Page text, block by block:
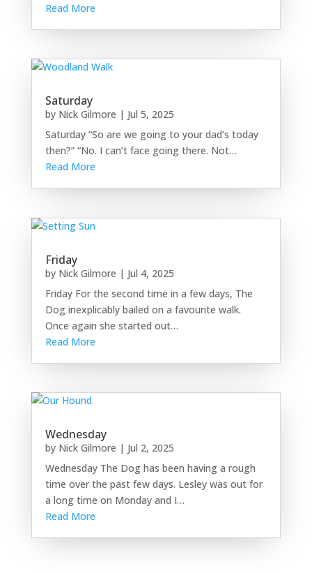
Read More
Saturday
by Nick Gilmore | Jul 5, 2025
Saturday “So are we going to your dad’s today
then?” “No. I can’t face going there. Not…
Read More
Friday
by Nick Gilmore | Jul 4, 2025
Friday For the second time in a few days, The
Dog inexplicably bailed on a favourite walk.
Once again she started out…
Read More
Wednesday
by Nick Gilmore | Jul 2, 2025
Wednesday The Dog has been having a rough
time over the past few days. Lesley was out for
a long time on Monday and I…
Read More